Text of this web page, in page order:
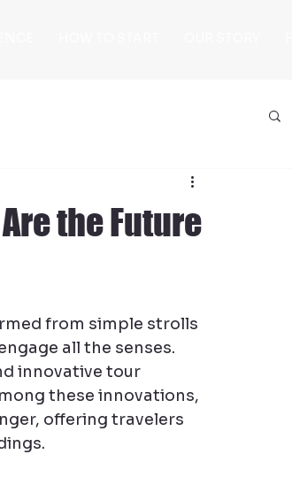
the Future
from simple strolls
all the senses.
innovative tour
these innovations,
offering travelers